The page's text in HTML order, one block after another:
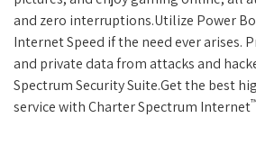
and zero interruptions.Utilize Power
Internet Speed if the need ever arises.
and private data from attacks and
Spectrum Security Suite.Get the best
service with Charter Spectrum Internet™